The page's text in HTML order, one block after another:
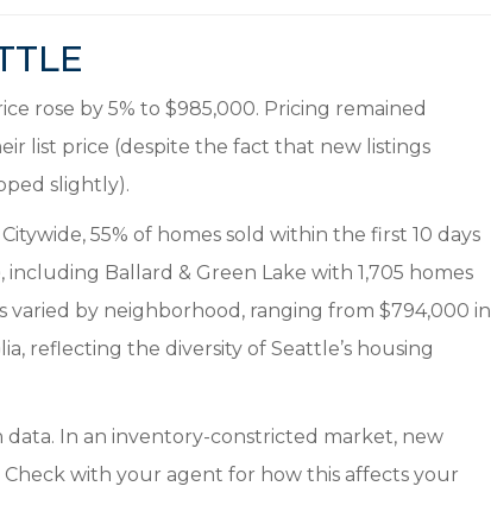
rose by 5% to $985,000. Pricing remained
list price (despite the fact that new listings
slightly).
55% of homes sold within the first 10 days
Ballard & Green Lake with 1,705 homes
varied by neighborhood, ranging from $794,000 in
reflecting the diversity of Seattle’s housing
In an inventory-constricted market, new
with your agent for how this affects your